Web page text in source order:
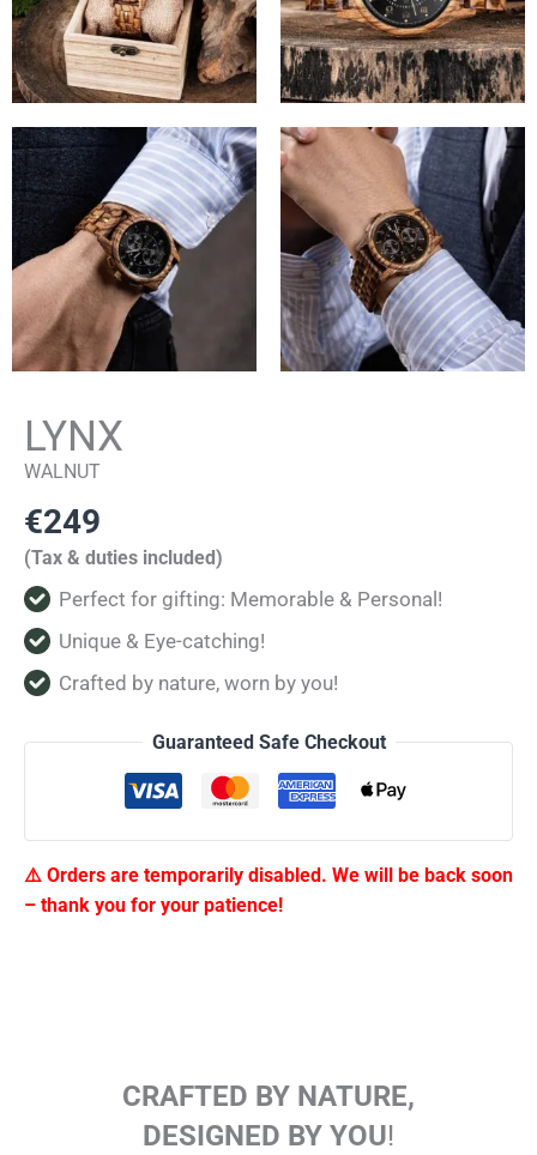
LYNX
WALNUT
€249
(Tax & duties included)
Perfect for gifting: Memorable & Personal!
Unique & Eye-catching!
Crafted by nature, worn by you!
Guaranteed Safe Checkout
⚠️ Orders are temporarily disabled. We will be back soon
– thank you for your patience!
CRAFTED BY NATURE,
DESIGNED BY YOU!